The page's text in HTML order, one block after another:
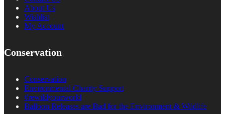
About Us
Wishlist
My Account
Conservation
Conservation
Environmental Charity Support
#rewildyourworld
Balloon Releases are Bad for the Environment & Wildlife